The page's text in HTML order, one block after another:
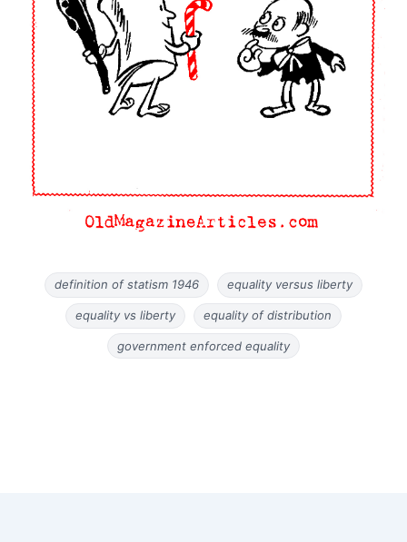
definition of statism 1946 equality versus liberty
equality vs liberty equality of distribution
government enforced equality